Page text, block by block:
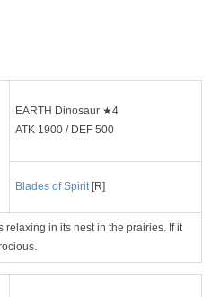
EARTH Dinosaur ★4
ATK 1900 / DEF 500
Blades of Spirit[R]
in its nest in the prairies. If it